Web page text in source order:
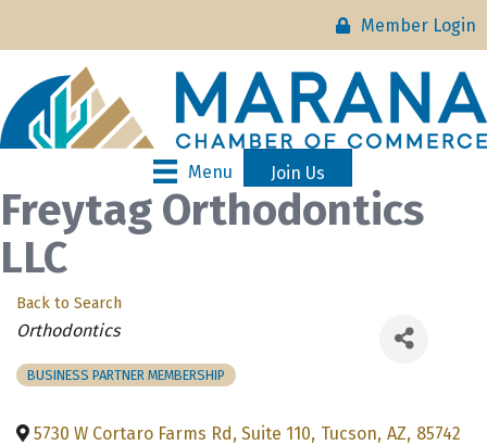
Member Login
Menu Join Us
Freytag Orthodontics
LLC
Back to Search
Categories
Orthodontics
BUSINESS PARTNER MEMBERSHIP
5730 W Cortaro Farms Rd, Suite 110, Tucson, AZ, 85742